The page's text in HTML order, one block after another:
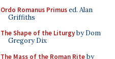
Ordo Romanus Primused. Alan
Griffiths
The Shape of the Liturgyby Dom
Gregory Dix
The Mass of the Roman Riteby